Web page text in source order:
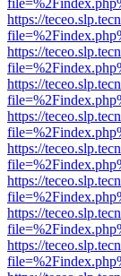
https://
https://
https://
https://
https://
https://
https://
https://